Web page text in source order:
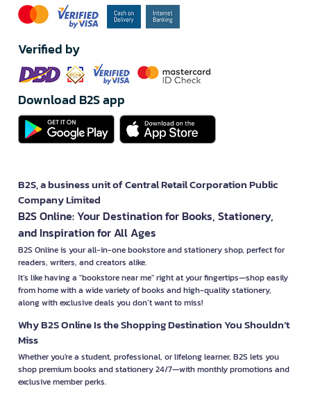
Verified by
Download B2S app
B2S, a business unit of Central Retail Corporation Public
Company Limited
B2S Online: Your Destination for Books, Stationery,
and Inspiration for All Ages
B2S Online is your all-in-one bookstore and stationery shop, perfect for
readers, writers, and creators alike.
It’s like having a "bookstore near me" right at your fingertips—shop easily
from home with a wide variety of books and high-quality stationery,
along with exclusive deals you don’t want to miss!
Why B2S Online Is the Shopping Destination You Shouldn’t
Miss
Whether you're a student, professional, or lifelong learner, B2S lets you
shop premium books and stationery 24/7—with monthly promotions and
exclusive member perks.